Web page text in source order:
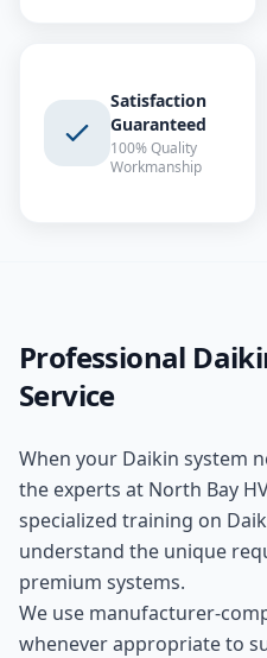
Satisfaction
Guaranteed
100% Quality
Workmanship
Professional
Service
When your Daikin system
the experts at North Bay
specialized training on
understand the unique
premium systems.
We use manufacturer-
whenever appropriate to